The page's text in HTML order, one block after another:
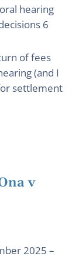
hearing
6
of fees
(and I
settlement
v
2025 –